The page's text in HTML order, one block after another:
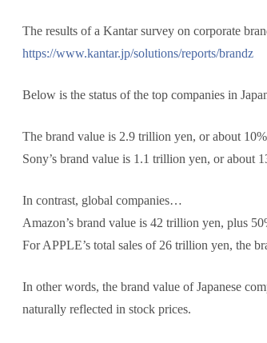
The results of a Kantar survey on corporate
https://www.kantar.jp/solutions/reports/brandz
Below is the status of the top companies in
The brand value is 2.9 trillion yen, or about
Sony’s brand value is 1.1 trillion yen, or about
In contrast, global companies…
Amazon’s brand value is 42 trillion yen, plus
For APPLE’s total sales of 26 trillion yen, the
In other words, the brand value of Japanese
naturally reflected in stock prices.